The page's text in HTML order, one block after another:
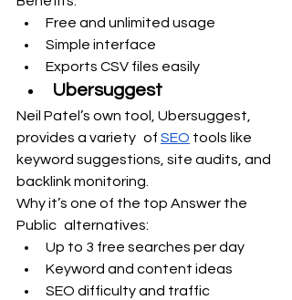
Free and unlimited usage
Simple interface
Exports CSV files easily
Ubersuggest
Neil Patel’s own tool, Ubersuggest,
provides a variety of SEO tools like
keyword suggestions, site audits, and
backlink monitoring.
Why it’s one of the top Answer the
Public alternatives:
Up to 3 free searches per day
Keyword and content ideas
SEO difficulty and traffic